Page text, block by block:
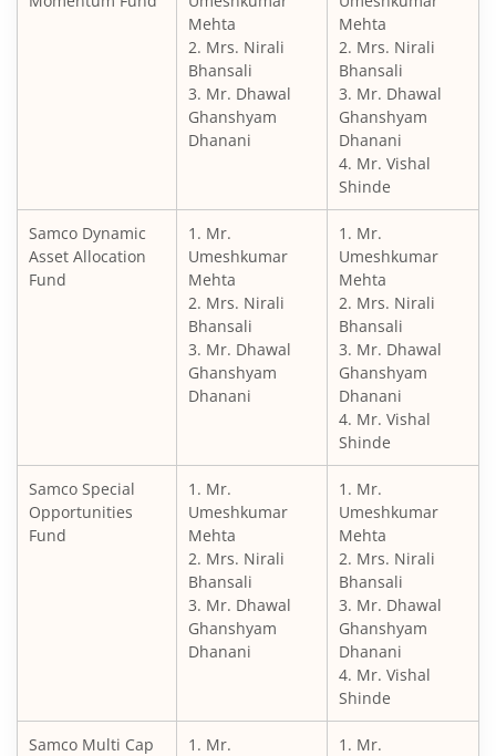
Mehta
2. Mrs. Nirali
Bhansali
3. Mr. Dhawal
Ghanshyam
Dhanani
Mehta
2. Mrs. Nirali
Bhansali
3. Mr. Dhawal
Ghanshyam
Dhanani
4. Mr. Vishal
Shinde
Samco Dynamic
Asset Allocation
Fund
1. Mr.
Umeshkumar
Mehta
2. Mrs. Nirali
Bhansali
3. Mr. Dhawal
Ghanshyam
Dhanani
1. Mr.
Umeshkumar
Mehta
2. Mrs. Nirali
Bhansali
3. Mr. Dhawal
Ghanshyam
Dhanani
4. Mr. Vishal
Shinde
Samco Special
Opportunities
Fund
1. Mr.
Umeshkumar
Mehta
2. Mrs. Nirali
Bhansali
3. Mr. Dhawal
Ghanshyam
Dhanani
1. Mr.
Umeshkumar
Mehta
2. Mrs. Nirali
Bhansali
3. Mr. Dhawal
Ghanshyam
Dhanani
4. Mr. Vishal
Shinde
Samco Multi Cap
1. Mr.
1. Mr.